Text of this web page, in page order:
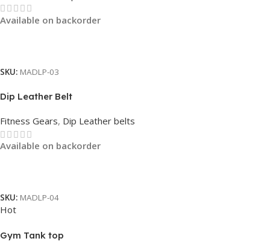
Available on backorder
SKU: MADLP-03
Dip Leather Belt
Fitness Gears, Dip Leather belts
Available on backorder
SKU: MADLP-04
Hot
Gym Tank top